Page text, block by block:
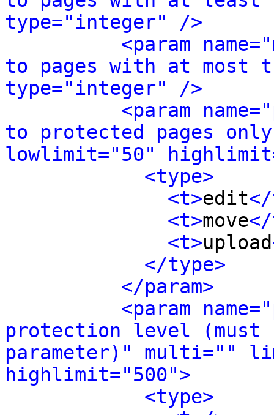
type="integer" />
<param
to pages with at most
type="integer" />
<param
to protected pages
lowlimit="50"
<type>
<t>edit
<t>move
<t>upload
</type>
</param>
<param
protection level (must
parameter)" multi=""
highlimit="500">
<type>